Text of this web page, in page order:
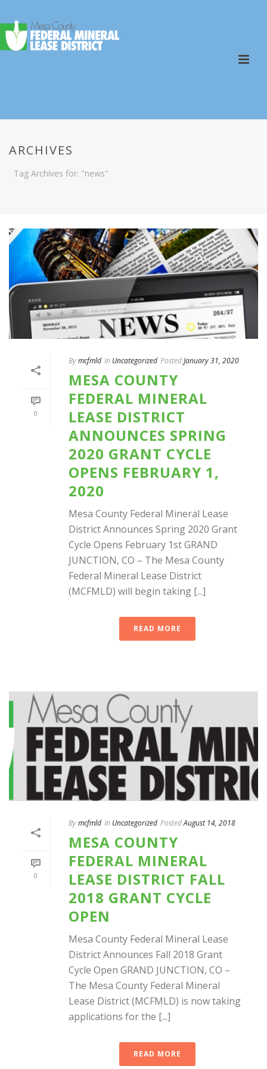
ARCHIVES
Tag Archives for: "news"
0
Bymcfmld In Uncategorized PostedJanuary 31, 2020
MESA COUNTY
FEDERAL MINERAL
LEASE DISTRICT
ANNOUNCES SPRING
2020 GRANT CYCLE
OPENS FEBRUARY 1,
2020
Mesa County Federal Mineral Lease
District Announces Spring 2020 Grant
Cycle Opens February 1st GRAND
JUNCTION, CO – The Mesa County
Federal Mineral Lease District
(MCFMLD) will begin taking [...]
READ MORE
0
Bymcfmld In Uncategorized PostedAugust 14, 2018
MESA COUNTY
FEDERAL MINERAL
LEASE DISTRICT FALL
2018 GRANT CYCLE
OPEN
Mesa County Federal Mineral Lease
District Announces Fall 2018 Grant
Cycle Open GRAND JUNCTION, CO –
The Mesa County Federal Mineral
Lease District (MCFMLD) is now taking
applications for the [...]
READ MORE